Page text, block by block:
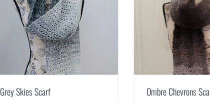
Grey Skies Scarf Ombre Chevrons